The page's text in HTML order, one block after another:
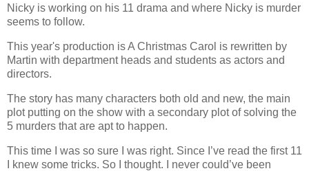
Nicky is working on his 11 drama and where Nicky is murder
seems to follow.
This year's production is A Christmas Carol is rewritten by
Martin with department heads and students as actors and
directors.
The story has many characters both old and new, the main
plot putting on the show with a secondary plot of solving the
5 murders that are apt to happen.
This time I was so sure I was right. Since I’ve read the first 11
I knew some tricks. So I thought. I never could’ve been